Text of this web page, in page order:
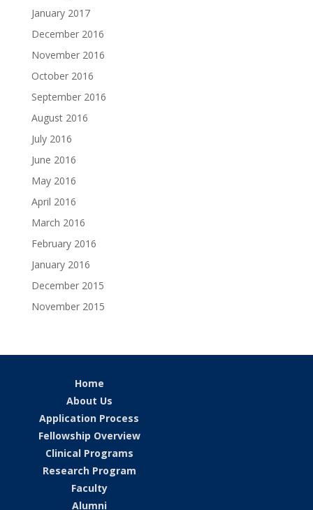
January 2017
December 2016
November 2016
October 2016
September 2016
August 2016
July 2016
June 2016
May 2016
April 2016
March 2016
February 2016
January 2016
December 2015
November 2015
Home
About Us
Application Process
Fellowship Overview
Clinical Programs
Research Program
Faculty
Alumni